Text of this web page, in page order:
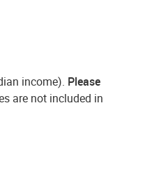
income). Please
are not included in